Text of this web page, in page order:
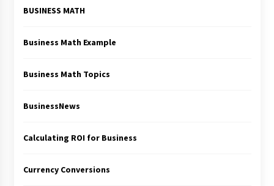
BUSINESS MATH
Business Math Example
Business Math Topics
BusinessNews
Calculating ROI for Business
Currency Conversions